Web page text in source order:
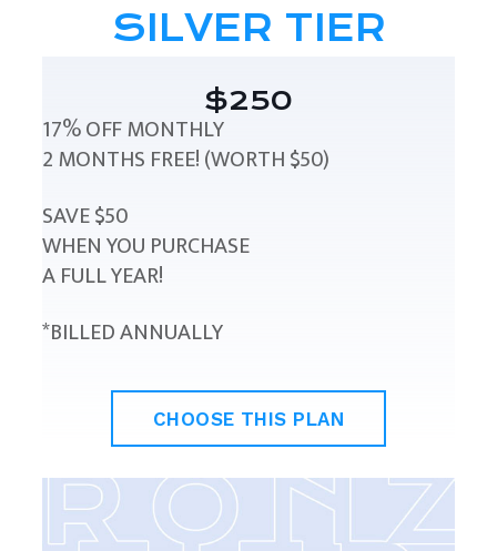
SILVER TIER
$250
17% OFF MONTHLY
2 MONTHS FREE! (WORTH $50)
SAVE $50
WHEN YOU PURCHASE
A FULL YEAR!
*BILLED ANNUALLY
CHOOSE THIS PLAN